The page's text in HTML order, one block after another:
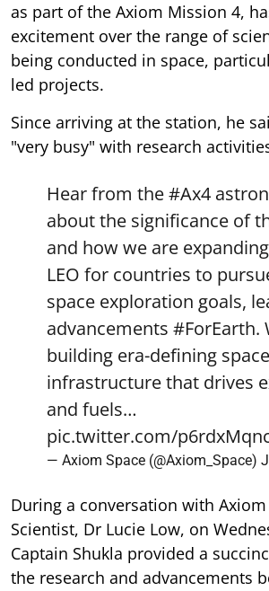
as part of the Axiom Mission 4,
excitement over the range of
being conducted in space,
led projects.
Since arriving at the station, he
"very busy" with research
Hear from the#Ax4
about the significance of
and how we are
LEO for countries to
space exploration goals,
advancements #ForEarth.
building era-defining space
infrastructure that drives
and fuels…
pic.twitter.com/
— Axiom Space (@Axiom_Space)
During a conversation with Axiom
Scientist, Dr Lucie Low, on
Captain Shukla provided a
the research and advancements